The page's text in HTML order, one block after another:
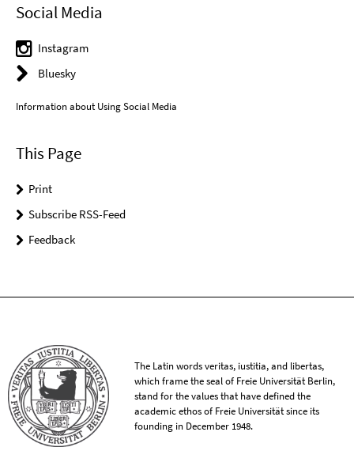
Social Media
Instagram
Bluesky
Information about Using Social Media
This Page
Print
Subscribe RSS-Feed
Feedback
The Latin words veritas, iustitia, and libertas,
which frame the seal of Freie Universität Berlin,
stand for the values that have defined the
academic ethos of Freie Universität since its
founding in December 1948.